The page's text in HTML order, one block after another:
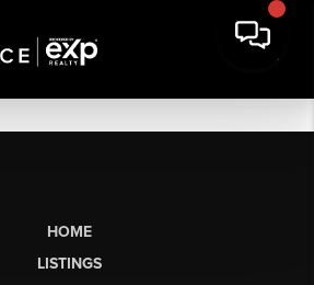
HOME
LISTINGS